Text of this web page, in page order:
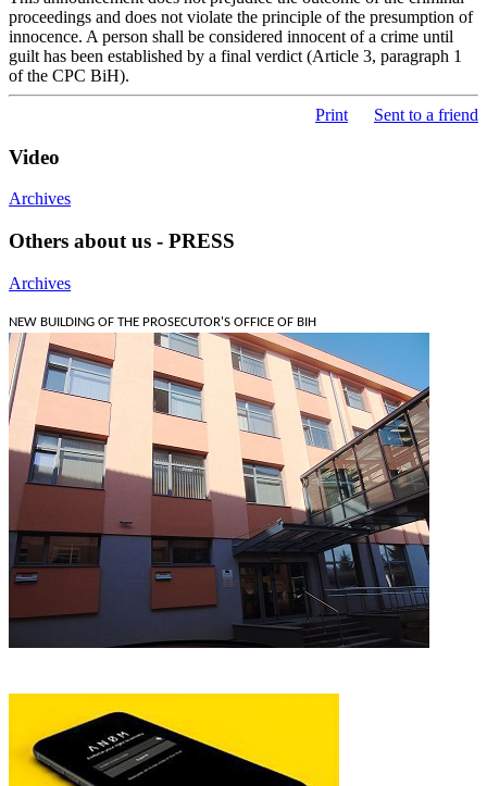
proceedings and does not violate the principle of the presumption of
innocence. A person shall be considered innocent of a crime until
guilt has been established by a final verdict (Article 3, paragraph 1
of the CPC BiH).
Print Sent to a friend
Video
Archives
Others about us - PRESS
Archives
NEW BUILDING OF THE PROSECUTOR'S OFFICE OF BIH